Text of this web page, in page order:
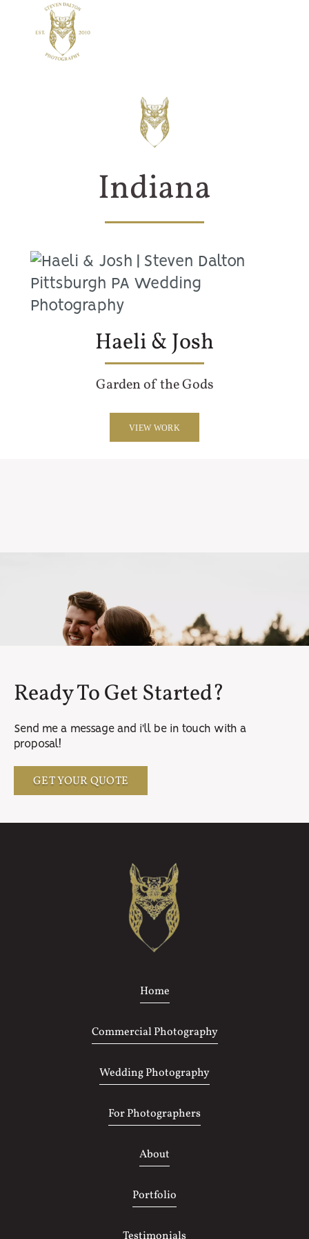
Indiana
Haeli & Josh
Garden of the Gods
VIEW WORK
Ready To Get Started?
Send me a message and i'll be in touch with a
proposal!
GET YOUR QUOTE
Home
Commercial Photography
Wedding Photography
For Photographers
About
Portfolio